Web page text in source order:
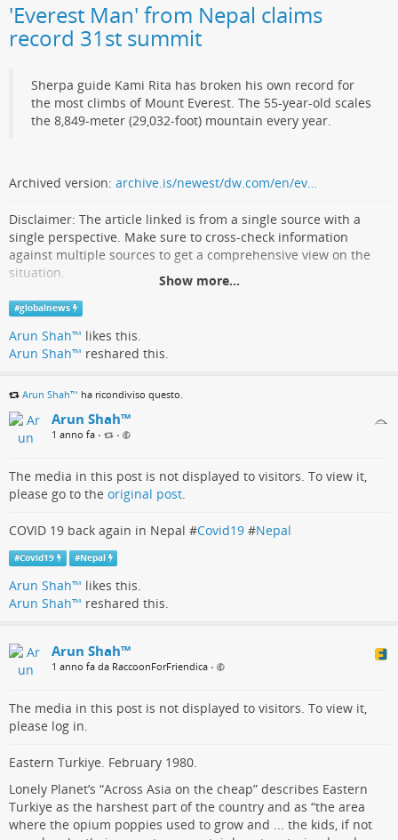
assembly is not for the faint-hearted, and it’s clear they have
both the specialist machinery and the experience required for
the job. Finally we see the reconditioned tube put back into the
three beams.
For those of uswho cut our teeth on these devices, it’s
fascinating.
hackaday.com/2025/05/27/recond…
'Everest Man' from Nepal claims
record 31st summit
Sherpa guide Kami Rita has broken his own record for
the most climbs of Mount Everest. The 55-year-old scales
the 8,849-meter (29,032-foot) mountain every year.
Archived version: archive.is/newest/dw.com/en/ev…
Disclaimer: The article linked is from a single source with a
single perspective. Make sure to cross-check information
against multiple sources to get a comprehensive view on the
situation.
'Everest Man' from Nepal claims record 31st
summit
Midhat Fatimah (Deutsche Welle)
Show more...
#globalnews
Arun Shah™ likes this.
Arun Shah™ reshared this.
Arun Shah™ ha ricondiviso questo.
Arun Shah™
1 anno fa • •
The media in this post is not displayed to visitors. To view it,
please go to the original post.
COVID 19 back again in Nepal #Covid19 #Nepal
#Covid19 #Nepal
Arun Shah™ likes this.
Arun Shah™ reshared this.
Arun Shah™
1 anno fa da RaccoonForFriendica •
The media in this post is not displayed to visitors. To view it,
please log in.
Eastern Turkiye. February 1980.
Lonely Planet’s “Across Asia on the cheap” describes Eastern
Turkiye as the harshest part of the country and as “the area
where the opium poppies used to grow and ... the kids, if not